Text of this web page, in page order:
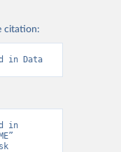
citation:
in Data
in